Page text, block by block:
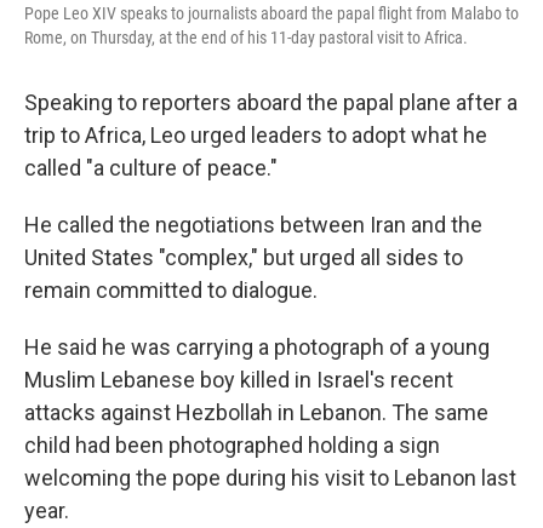
Pope Leo XIV speaks to journalists aboard the papal flight from Malabo to
Rome, on Thursday, at the end of his 11-day pastoral visit to Africa.
Speaking to reporters aboard the papal plane after a
trip to Africa, Leo urged leaders to adopt what he
called "a culture of peace."
He called the negotiations between Iran and the
United States "complex," but urged all sides to
remain committed to dialogue.
He said he was carrying a photograph of a young
Muslim Lebanese boy killed in Israel's recent
attacks against Hezbollah in Lebanon. The same
child had been photographed holding a sign
welcoming the pope during his visit to Lebanon last
year.